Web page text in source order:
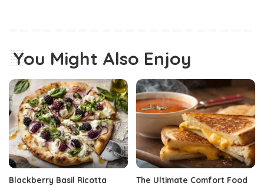
You Might Also Enjoy
Blackberry Basil Ricotta
The Ultimate Comfort Food